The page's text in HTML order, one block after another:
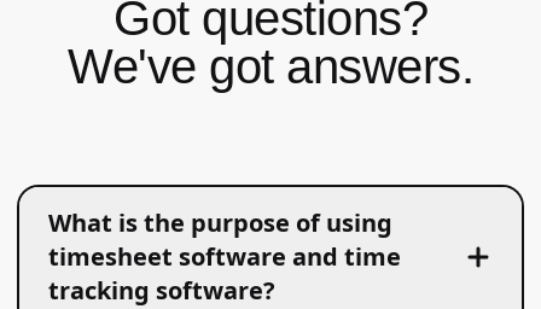
Got questions?
We've got answers.
What is the purpose of using
timesheet software and time
tracking software?